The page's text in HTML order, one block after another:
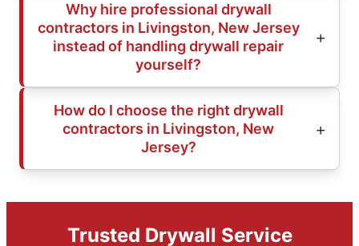
Why hire professional drywall
contractors in Livingston, New Jersey
instead of handling drywall repair
yourself?
How do I choose the right drywall
contractors in Livingston, New
Jersey?
Trusted Drywall Service